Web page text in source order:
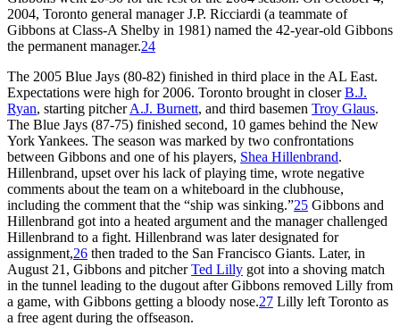
2004, Toronto general manager J.P. Ricciardi (a teammate of
Gibbons at Class-A Shelby in 1981) named the 42-year-old Gibbons
the permanent manager.24
The 2005 Blue Jays (80-82) finished in third place in the AL East.
Expectations were high for 2006. Toronto brought in closerB.J.
Ryan, starting pitcherA.J. Burnett, and third basemen Troy Glaus.
The Blue Jays (87-75) finished second, 10 games behind the New
York Yankees. The season was marked by two confrontations
between Gibbons and one of his players, Shea Hillenbrand.
Hillenbrand, upset over his lack of playing time, wrote negative
comments about the team on a whiteboard in the clubhouse,
including the comment that the “ship was sinking.”25 Gibbons and
Hillenbrand got into a heated argument and the manager challenged
Hillenbrand to a fight. Hillenbrand was later designated for
assignment,26 then traded to the San Francisco Giants. Later, in
August 21, Gibbons and pitcherTed Lilly got into a shoving match
in the tunnel leading to the dugout after Gibbons removed Lilly from
a game, with Gibbons getting a bloody nose.27 Lilly left Toronto as
a free agent during the offseason.